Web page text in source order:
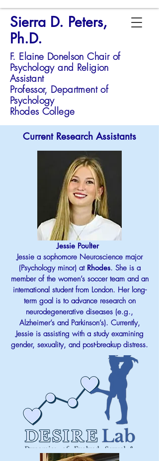
Sierra D. Peters,
Ph.D.
F. Elaine Donelson Chair of
Psychology and Religion
Assistant
Professor, Department of
Psychology
Rhodes College
Current Research Assistants
Jessie Poulter
Jessie a sophomore Neuroscience major
(Psychology minor) at Rhodes. She is a
member of the women’s soccer team and an
international student from London. Her long-
term goal is to advance research on
neurodegenerative diseases (e.g.,
Alzheimer’s and Parkinson’s). Currently,
Jessie is assisting with a study examining
gender, sexuality, and post-breakup distress.